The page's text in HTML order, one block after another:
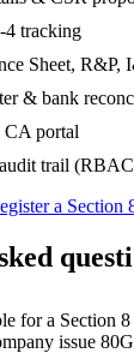
tracking
Sheet, R&P,
& bank
CA portal
trail
a Section
for a Section
issue